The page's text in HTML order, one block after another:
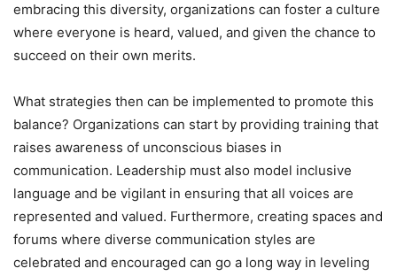
embracing this diversity, organizations can foster a culture
where everyone is heard, valued, and given the chance to
succeed on their own merits.
What strategies then can be implemented to promote this
balance? Organizations can start by providing training that
raises awareness of unconscious biases in
communication. Leadership must also model inclusive
language and be vigilant in ensuring that all voices are
represented and valued. Furthermore, creating spaces and
forums where diverse communication styles are
celebrated and encouraged can go a long way in leveling